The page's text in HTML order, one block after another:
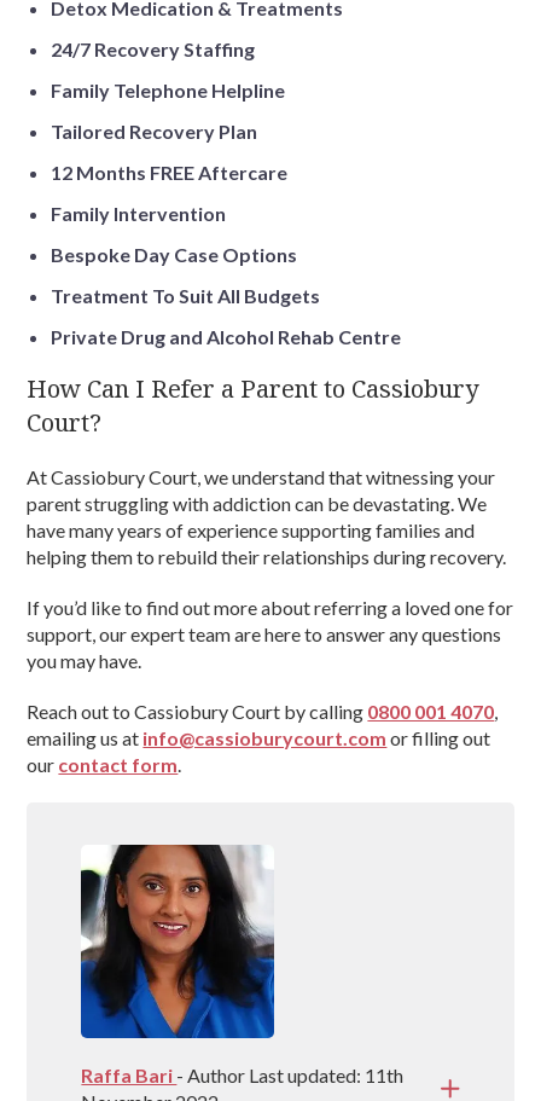
Detox Medication & Treatments
24/7 Recovery Staffing
Family Telephone Helpline
Tailored Recovery Plan
12 Months FREE Aftercare
Family Intervention
Bespoke Day Case Options
Treatment To Suit All Budgets
Private Drug and Alcohol Rehab Centre
How Can I Refer a Parent to Cassiobury
Court?
At Cassiobury Court, we understand that witnessing your
parent struggling with addiction can be devastating. We
have many years of experience supporting families and
helping them to rebuild their relationships during recovery.
If you’d like to find out more about referring a loved one for
support, our expert team are here to answer any questions
you may have.
Reach out to Cassiobury Court by calling 0800 001 4070,
emailing us at info@cassioburycourt.com or filling out
our contact form.
Raffa Bari - Author Last updated: 11th